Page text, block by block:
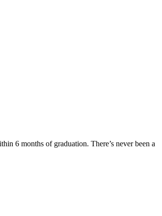
6 months of graduation. There’s never been a